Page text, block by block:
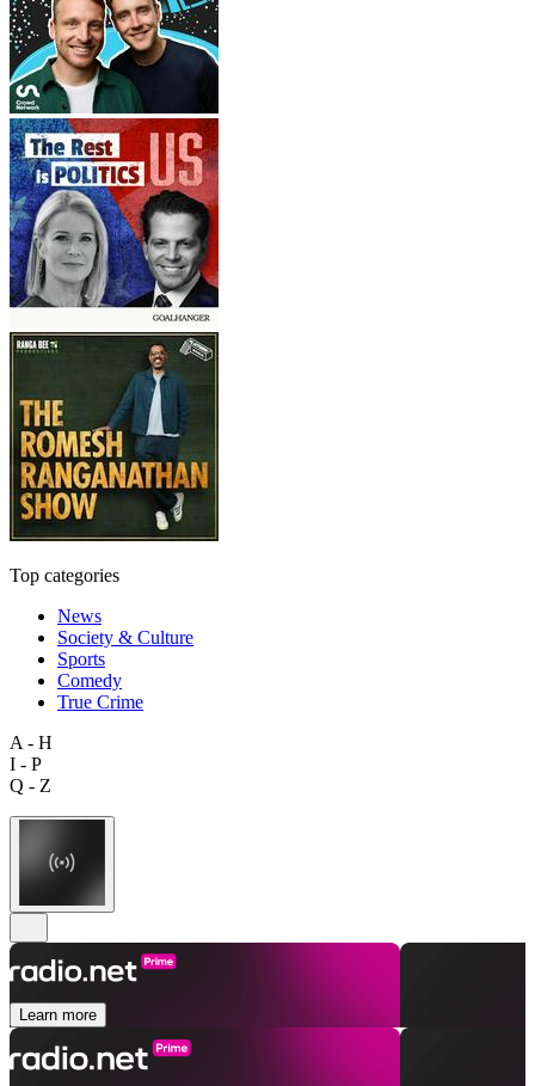
Top categories
News
Society & Culture
Sports
Comedy
True Crime
A - H
I - P
Q - Z
Learn more